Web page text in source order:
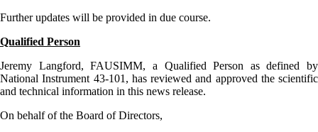
Further updates will be provided in due course.
Qualified Person
Jeremy Langford, FAUSIMM, a Qualified Person as defined by
National Instrument 43-101, has reviewed and approved the scientific
and technical information in this news release.
On behalf of the Board of Directors,